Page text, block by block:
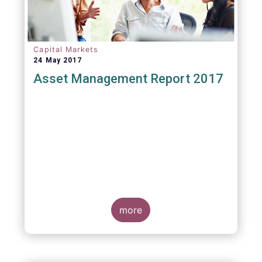
Capital Markets
24 May 2017
Asset Management Report 2017
more